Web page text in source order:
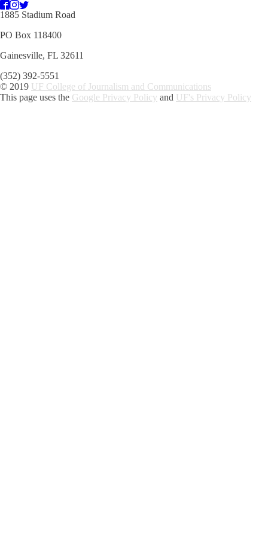
1885 Stadium Road
PO Box 118400
Gainesville, FL 32611
(352) 392-5551
© 2019 UF College of Journalism and Communications
This page uses the Google Privacy Policy and UF's Privacy Policy